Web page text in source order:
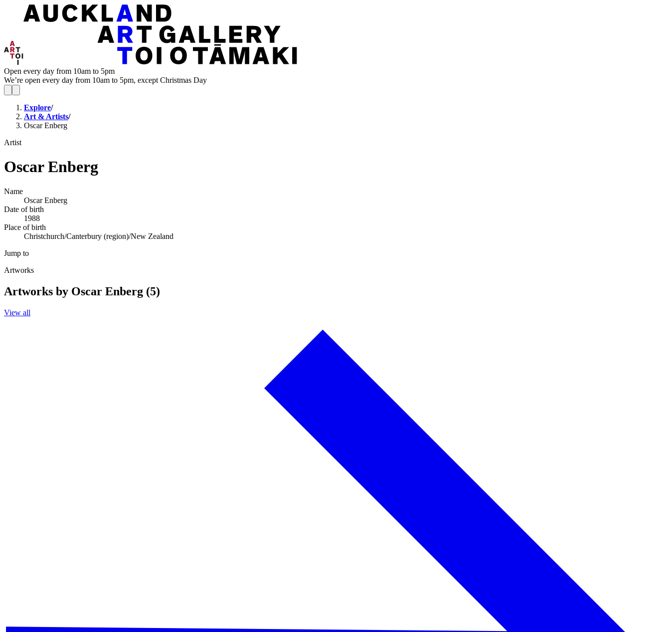
Open every day from 10am to 5pm
We’re open every day from 10am to 5pm, except Christmas Day
Explore/
Art & Artists/
Oscar Enberg
Artist
Oscar Enberg
Name
Oscar Enberg
Date of birth
1988
Place of birth
Christchurch/Canterbury (region)/New Zealand
Jump to
Artworks
Artworks by Oscar Enberg (5)
View all